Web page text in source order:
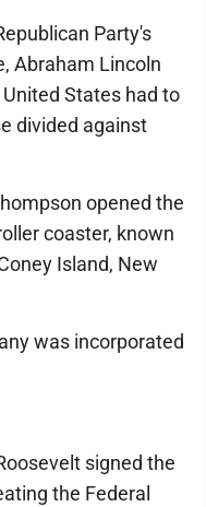
Party's
Abraham Lincoln
States had to
divided against
opened the
coaster, known
Island, New
was incorporated
signed the
the Federal